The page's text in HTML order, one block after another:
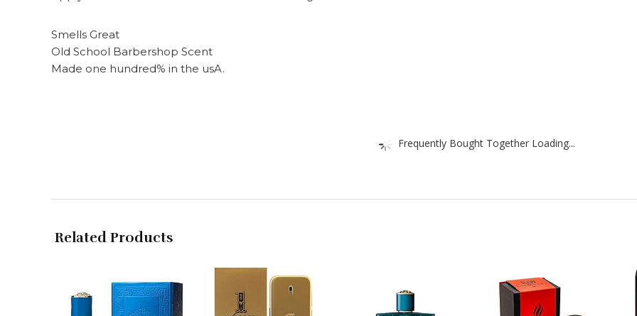
Smells Great
Old School Barbershop Scent
Made one hundred% in the usA.
Frequently Bought Together Loading...
Related Products